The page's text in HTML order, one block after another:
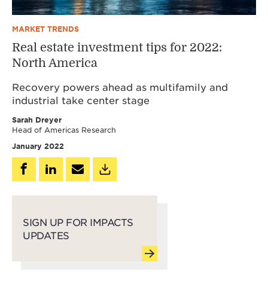
MARKET TRENDS
Real estate investment tips for 2022:
North America
Recovery powers ahead as multifamily and
industrial take center stage
Sarah Dreyer
Head of Americas Research
January 2022
SIGN UP FOR IMPACTS
UPDATES